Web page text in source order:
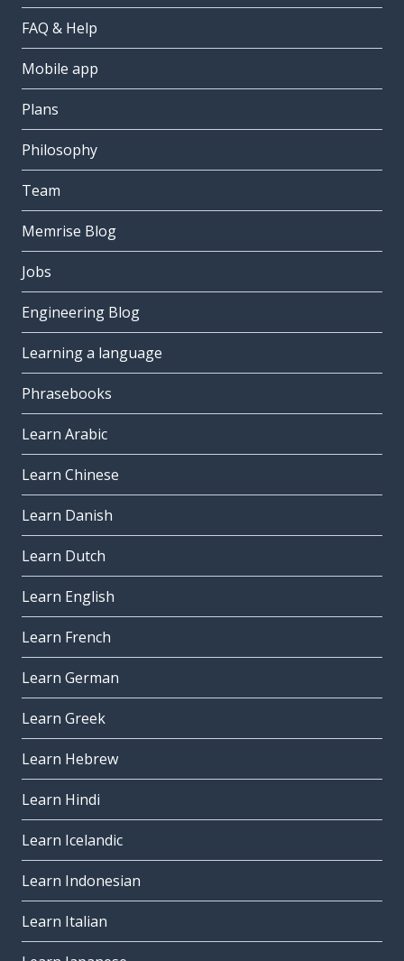
FAQ & Help
Mobile app
Plans
Philosophy
Team
Memrise Blog
Jobs
Engineering Blog
Learning a language
Phrasebooks
Learn Arabic
Learn Chinese
Learn Danish
Learn Dutch
Learn English
Learn French
Learn German
Learn Greek
Learn Hebrew
Learn Hindi
Learn Icelandic
Learn Indonesian
Learn Italian